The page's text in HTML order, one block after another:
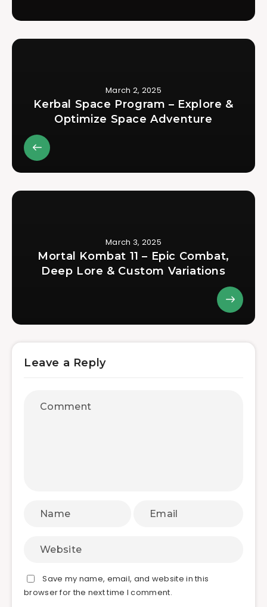
March 2, 2025
Kerbal Space Program – Explore &
Optimize Space Adventure
March 3, 2025
Mortal Kombat 11 – Epic Combat,
Deep Lore & Custom Variations
Leave a Reply
Save my name, email, and website in this
browser for the next time I comment.